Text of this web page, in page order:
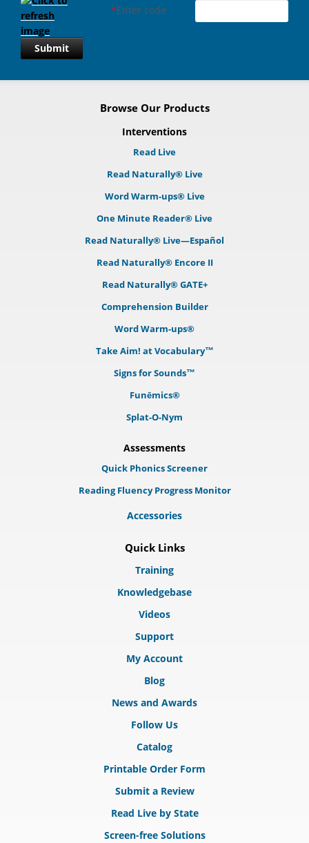
*Enter code
Submit
Browse Our Products
Interventions
Read Live
Read Naturally® Live
Word Warm-ups® Live
One Minute Reader® Live
Read Naturally® Live—Español
Read Naturally® Encore II
Read Naturally® GATE+
Comprehension Builder
Word Warm-ups®
Take Aim! at Vocabulary™
Signs for Sounds™
Funēmics®
Splat-O-Nym
Assessments
Quick Phonics Screener
Reading Fluency Progress Monitor
Accessories
Quick Links
Training
Knowledgebase
Videos
Support
My Account
Blog
News and Awards
Follow Us
Catalog
Printable Order Form
Submit a Review
Read Live by State
Screen-free Solutions